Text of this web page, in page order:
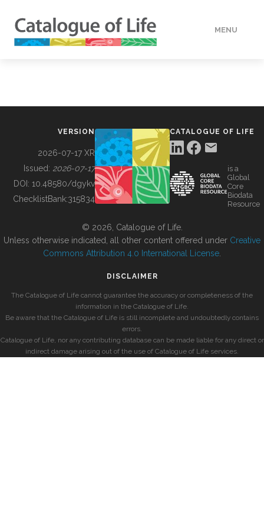
MENU
BUILDING COL
VERSION
2026-07-17 XR
Issued: 2026-07-17
DOI: 10.48580/dgykv
ChecklistBank:315834
CATALOGUE OF LIFE
is a
Global
Core
Biodata
Resource
© 2026, Catalogue of Life.
Unless otherwise indicated, all other content offered under Creative
Commons Attribution 4.0 International License
DISCLAIMER
The Catalogue of Life cannot guarantee the accuracy or completeness of the
information in the Catalogue of Life.
Be aware that the Catalogue of Life is still incomplete and undoubtedly contains
errors.
Catalogue of Life, nor any contributing database can be made liable for any direct or
indirect damage arising out of the use of Catalogue of Life services.